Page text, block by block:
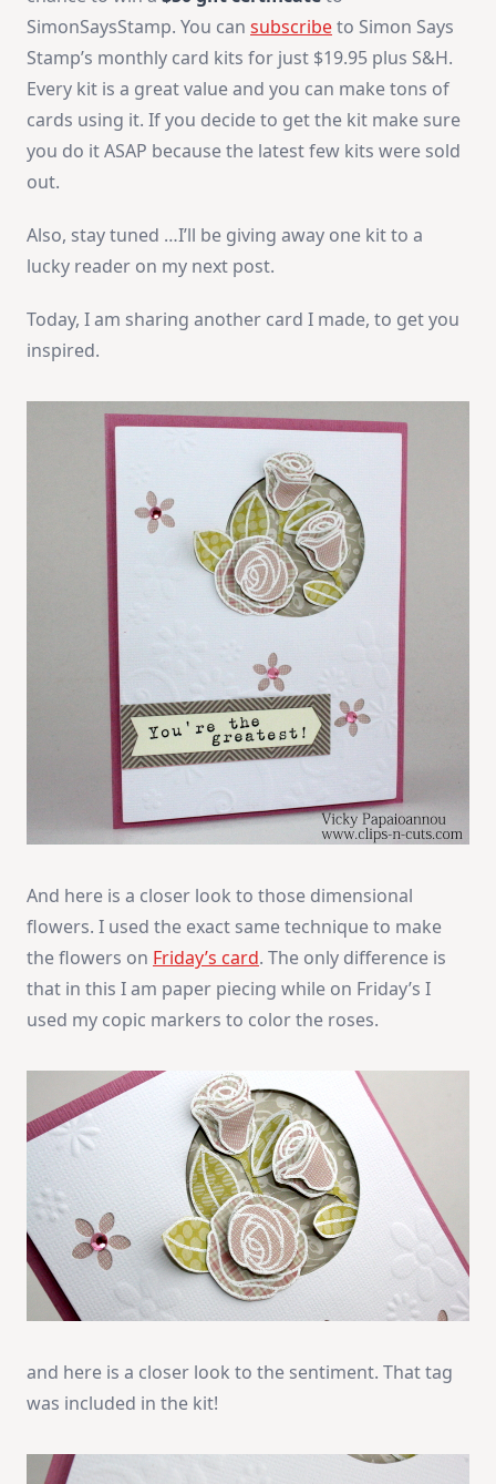
SimonSaysStamp. You can subscribeto Simon Says
Stamp’s monthly card kits for just $19.95 plus S&H.
Every kit is a great value and you can make tons of
cards using it. If you decide to get the kit make sure
you do it ASAP because the latest few kits were sold
out.
Also, stay tuned …I’ll be giving away one kit to a
lucky reader on my next post.
Today, I am sharing another card I made, to get you
inspired.
And here is a closer look to those dimensional
flowers. I used the exact same technique to make
the flowers on Friday’s card. The only difference is
that in this I am paper piecing while on Friday’s I
used my copic markers to color the roses.
and here is a closer look to the sentiment. That tag
was included in the kit!